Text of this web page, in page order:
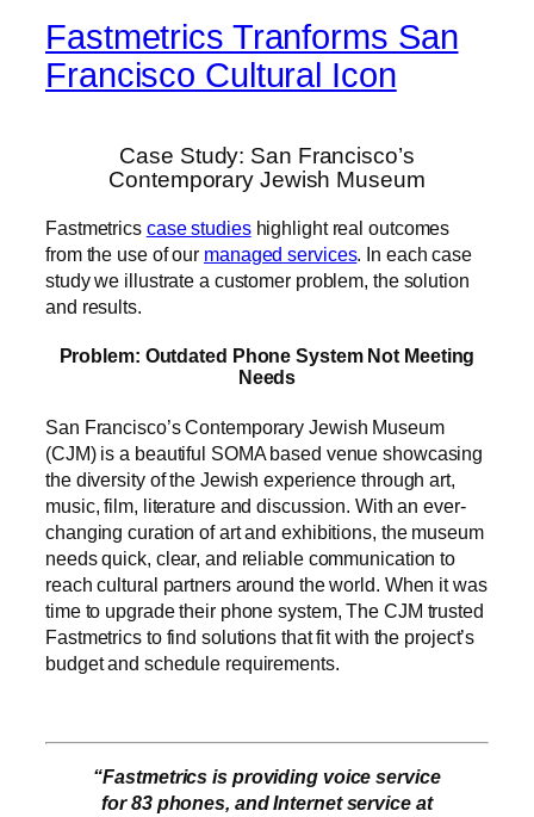
Fastmetrics Tranforms San
Francisco Cultural Icon
Case Study: San Francisco’s
Contemporary Jewish Museum
Fastmetrics case studieshighlight real outcomes
from the use of our managed services. In each case
study we illustrate a customer problem, the solution
and results.
Problem: Outdated Phone System Not Meeting
Needs
San Francisco’s Contemporary Jewish Museum
(CJM) is a beautiful SOMA based venue showcasing
the diversity of the Jewish experience through art,
music, film, literature and discussion. With an ever-
changing curation of art and exhibitions, the museum
needs quick, clear, and reliable communication to
reach cultural partners around the world. When it was
time to upgrade their phone system, The CJM trusted
Fastmetrics to find solutions that fit with the project’s
budget and schedule requirements.
“Fastmetrics is providing voice service
for 83 phones, and Internet service at